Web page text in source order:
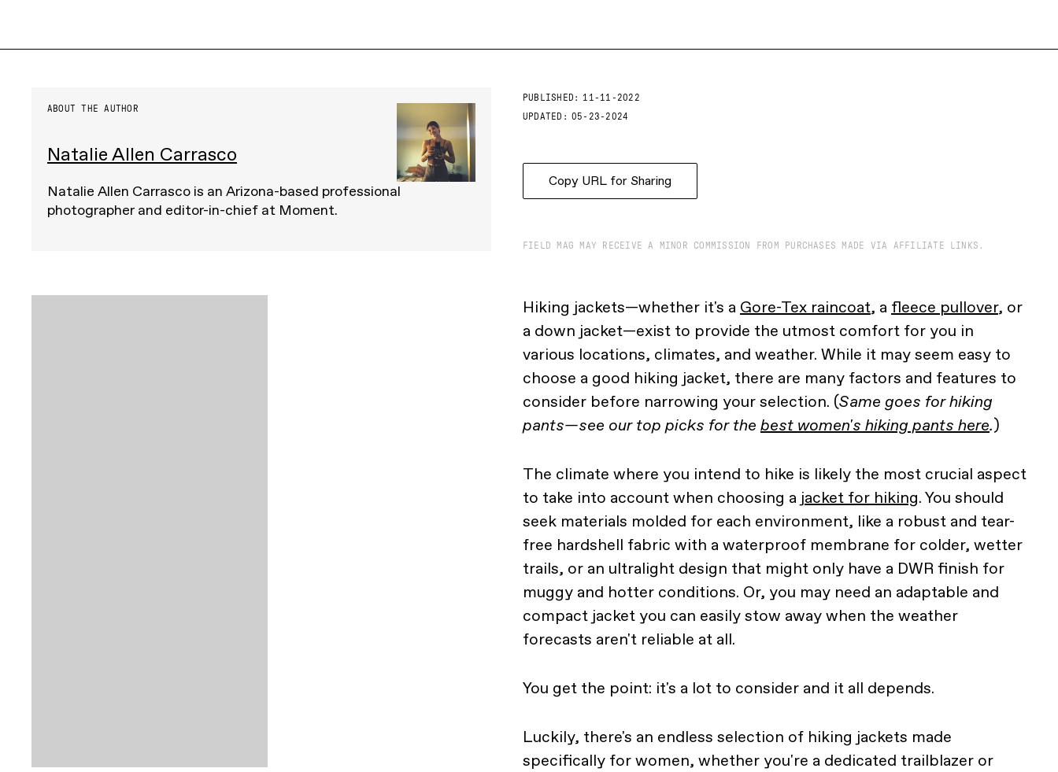
PUBLISHED:
11-11-2022
UPDATED: 05-23-2024
Copy URL for Sharing
ABOUT THE AUTHOR
Natalie Allen Carrasco
Natalie Allen Carrasco is an Arizona-based professional
photographer and editor-in-chief at Moment.
FIELD MAG MAY RECEIVE A MINOR COMMISSION FROM PURCHASES MADE VIA AFFILIATE LINKS.
Hiking jackets—whether it's a Gore-Tex raincoat, a fleece pullover, or
a down jacket—exist to provide the utmost comfort for you in
various locations, climates, and weather. While it may seem easy to
choose a good hiking jacket, there are many factors and features to
consider before narrowing your selection. (Same goes for hiking
pants—see our top picks for the best women's hiking pants here.)
The climate where you intend to hike is likely the most crucial aspect
to take into account when choosing a jacket for hiking. You should
seek materials molded for each environment, like a robust and tear-
free hardshell fabric with a waterproof membrane for colder, wetter
trails, or an ultralight design that might only have a DWR finish for
muggy and hotter conditions. Or, you may need an adaptable and
compact jacket you can easily stow away when the weather
forecasts aren't reliable at all.
You get the point: it's a lot to consider and it all depends.
Luckily, there's an endless selection of hiking jackets made
specifically for women, whether you're a dedicated trailblazer or